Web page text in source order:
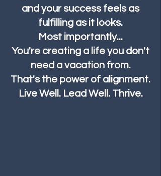
and your success feels as
fulfilling as it looks.
Most importantly...
You're creating a life you don't
need a vacation from.
That's the power of alignment.
Live Well. Lead Well. Thrive.